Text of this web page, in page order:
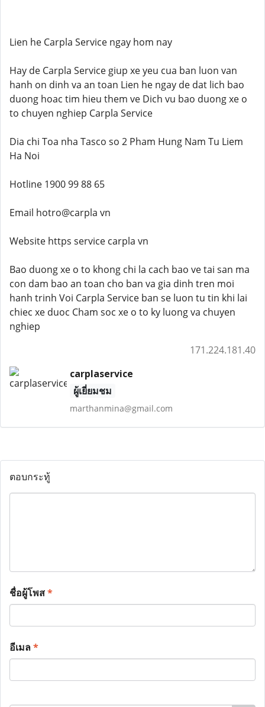
Lien he Carpla Service ngay hom nay
Hay de Carpla Service giup xe yeu cua ban luon van
hanh on dinh va an toan Lien he ngay de dat lich bao
duong hoac tim hieu them ve Dich vu bao duong xe o
to chuyen nghiep Carpla Service
Dia chi Toa nha Tasco so 2 Pham Hung Nam Tu Liem
Ha Noi
Hotline 1900 99 88 65
Email hotro@carpla vn
Website https service carpla vn
Bao duong xe o to khong chi la cach bao ve tai san ma
con dam bao an toan cho ban va gia dinh tren moi
hanh trinh Voi Carpla Service ban se luon tu tin khi lai
chiec xe duoc Cham soc xe o to ky luong va chuyen
nghiep
171.224.181.40
carplaservice
ผู้เยี่ยมชม
marthanmina@gmail.com
ตอบกระทู้
ชื่อผู้โพส*
อีเมล*